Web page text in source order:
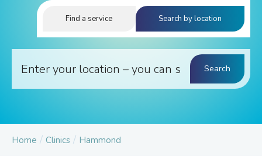
Find a service Search by location
Search
Home / Clinics / Hammond